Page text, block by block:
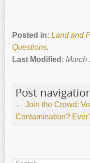
Posted in: Land and
Questions.
Last Modified: March
Post
← Join the Crowd:
Contamination?